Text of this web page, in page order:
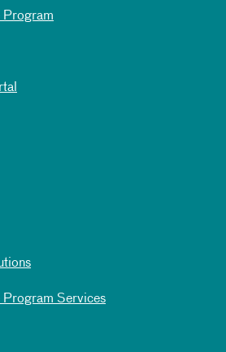
Program
Program Services